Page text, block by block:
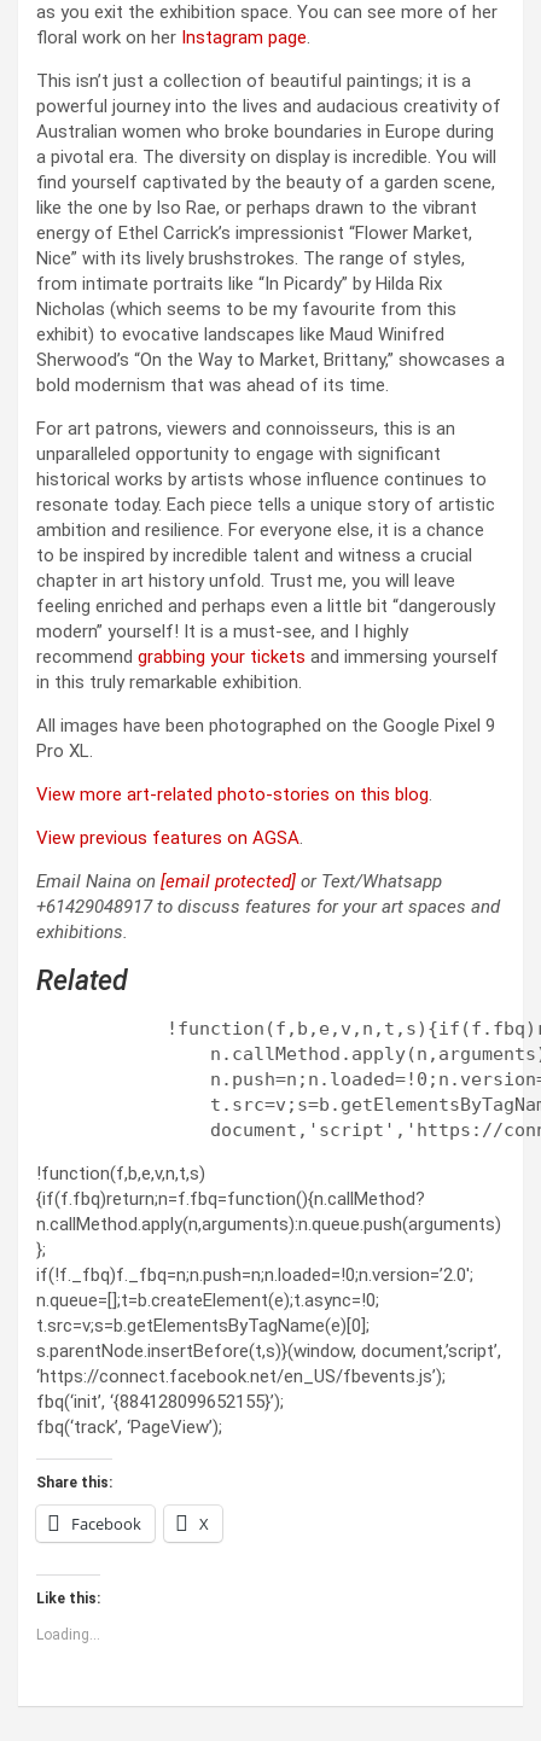
as you exit the exhibition space. You can see more of her
floral work on her Instagram page.
This isn’t just a collection of beautiful paintings; it is a
powerful journey into the lives and audacious creativity of
Australian women who broke boundaries in Europe during
a pivotal era. The diversity on display is incredible. You will
find yourself captivated by the beauty of a garden scene,
like the one by Iso Rae, or perhaps drawn to the vibrant
energy of Ethel Carrick’s impressionist “Flower Market,
Nice” with its lively brushstrokes. The range of styles,
from intimate portraits like “In Picardy” by Hilda Rix
Nicholas (which seems to be my favourite from this
exhibit) to evocative landscapes like Maud Winifred
Sherwood’s “On the Way to Market, Brittany,” showcases a
bold modernism that was ahead of its time.
For art patrons, viewers and connoisseurs, this is an
unparalleled opportunity to engage with significant
historical works by artists whose influence continues to
resonate today. Each piece tells a unique story of artistic
ambition and resilience. For everyone else, it is a chance
to be inspired by incredible talent and witness a crucial
chapter in art history unfold. Trust me, you will leave
feeling enriched and perhaps even a little bit “dangerously
modern” yourself! It is a must-see, and I highly
recommend grabbing your tickets and immersing yourself
in this truly remarkable exhibition.
All images have been photographed on the Google Pixel 9
Pro XL.
View more art-related photo-stories on this blog.
View previous features on AGSA.
Email Naina on [email protected] or Text/Whatsapp
+61429048917 to discuss features for your art spaces and
exhibitions.
Related
!function(f,b,e,v,n,t,s)
{if(f.fbq)return;n=f.fbq=function(){n.callMethod?
n.callMethod.apply(n,arguments):n.queue.push(arguments)
};
if(!f._fbq)f._fbq=n;n.push=n;n.loaded=!0;n.version=’2.0′;
n.queue=[];t=b.createElement(e);t.async=!0;
t.src=v;s=b.getElementsByTagName(e)[0];
s.parentNode.insertBefore(t,s)}(window, document,’script’,
‘https://connect.facebook.net/en_US/fbevents.js’);
fbq(‘init’, ‘{884128099652155}’);
fbq(‘track’, ‘PageView’);
Share this:
Facebook X
Like this:
Loading...